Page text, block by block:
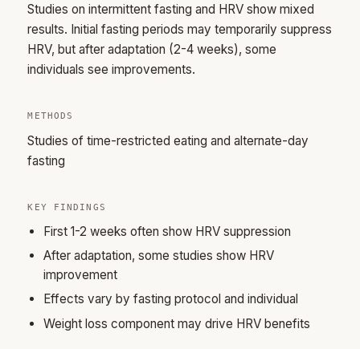
Studies on intermittent fasting and HRV show mixed
results. Initial fasting periods may temporarily suppress
HRV, but after adaptation (2-4 weeks), some
individuals see improvements.
METHODS
Studies of time-restricted eating and alternate-day
fasting
KEY FINDINGS
First 1-2 weeks often show HRV suppression
After adaptation, some studies show HRV
improvement
Effects vary by fasting protocol and individual
Weight loss component may drive HRV benefits